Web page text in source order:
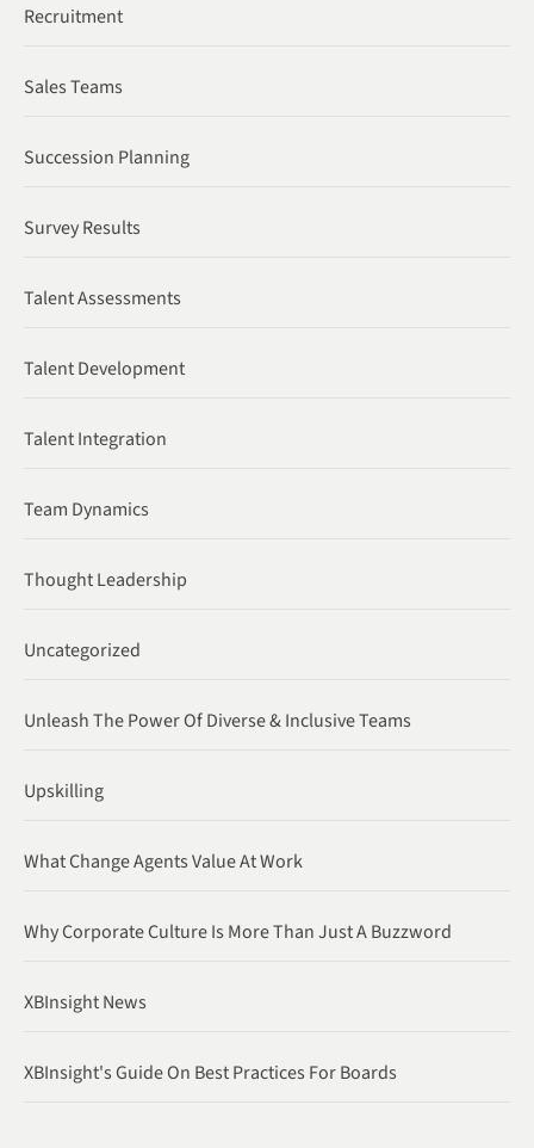
Recruitment
Sales Teams
Succession Planning
Survey Results
Talent Assessments
Talent Development
Talent Integration
Team Dynamics
Thought Leadership
Uncategorized
Unleash The Power Of Diverse & Inclusive Teams
Upskilling
What Change Agents Value At Work
Why Corporate Culture Is More Than Just A Buzzword
XBInsight News
XBInsight's Guide On Best Practices For Boards